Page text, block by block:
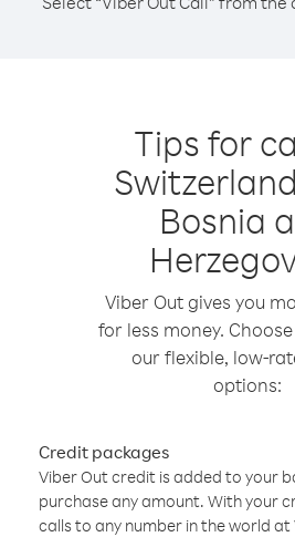
Tips for
Bosnia
Viber Out gives you
for less money.
our flexible, low-
options:
Credit packages
Viber Out credit is added to your
purchase any amount. With your
calls to any number in the world at